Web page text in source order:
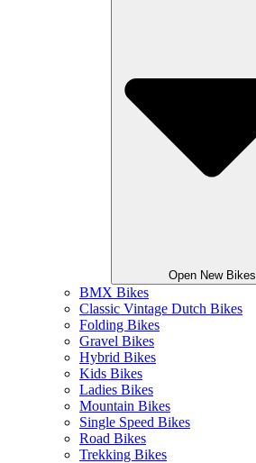
Open New Bikes
BMX Bikes
Classic Vintage Dutch Bikes
Folding Bikes
Gravel Bikes
Hybrid Bikes
Kids Bikes
Ladies Bikes
Mountain Bikes
Single Speed Bikes
Road Bikes
Trekking Bikes